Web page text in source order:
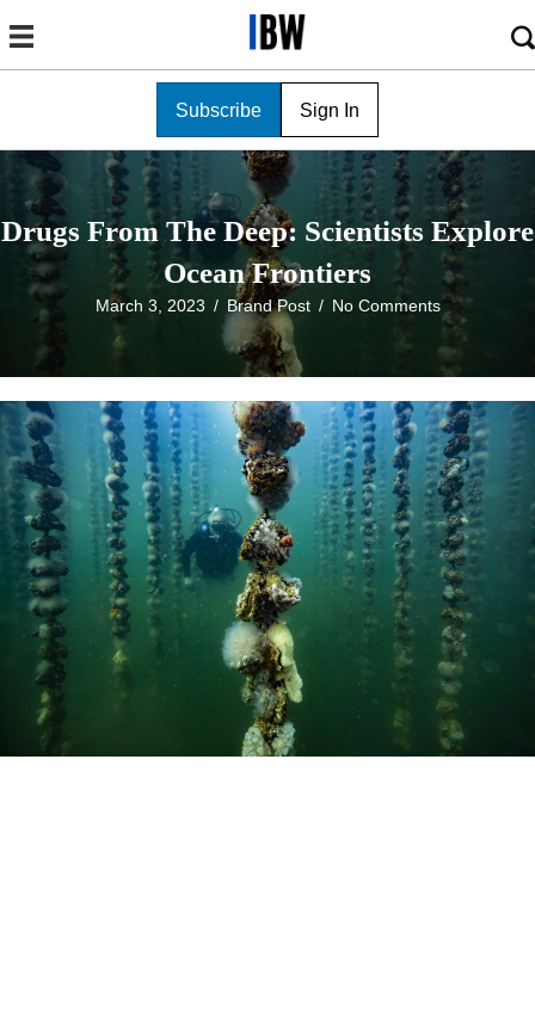
Subscribe Sign In
Drugs From The Deep: Scientists Explore
Ocean Frontiers
March 3, 2023 / Brand Post / No Comments